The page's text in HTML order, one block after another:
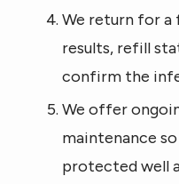
We return for
results, refill
confirm the
We offer
maintenance
protected well